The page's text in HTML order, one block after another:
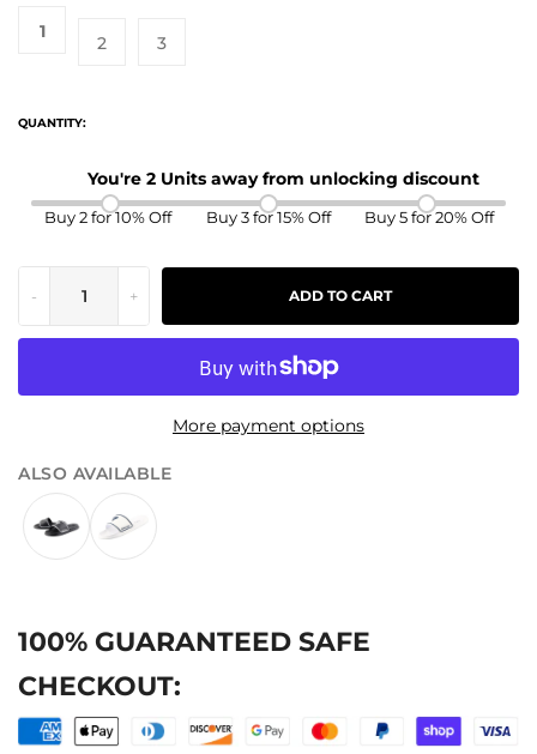
1
2 3
QUANTITY:
You're 2 Units away from unlocking discount
Buy 2 for 10% Off Buy 3 for 15% Off Buy 5 for 20% Off
- + ADD TO CART
More payment options
ALSO AVAILABLE
100% GUARANTEED SAFE
CHECKOUT: